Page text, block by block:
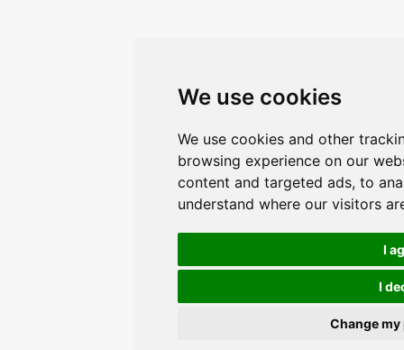
We use cookies
We use cookies and other
browsing experience on our
content and targeted ads, to
understand where our visitors
I
I
Change